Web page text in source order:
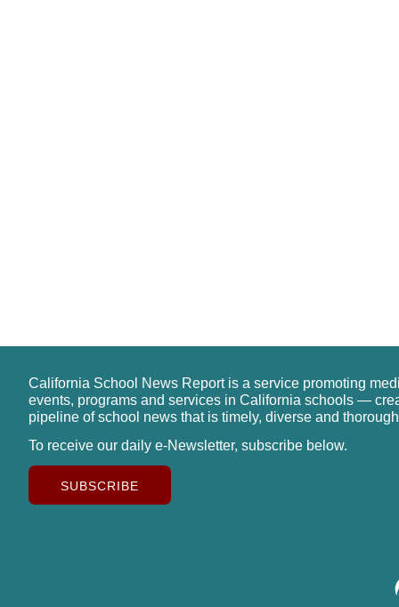
California School News Report is a service promoting
events, programs and services in California schools —
pipeline of school news that is timely, diverse and
To receive our daily e-Newsletter, subscribe below.
SUBSCRIBE